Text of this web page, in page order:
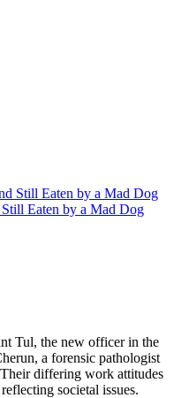
Eaten by a Mad Dog
Tul, the new officer in the
a forensic pathologist
differing work attitudes
societal issues.